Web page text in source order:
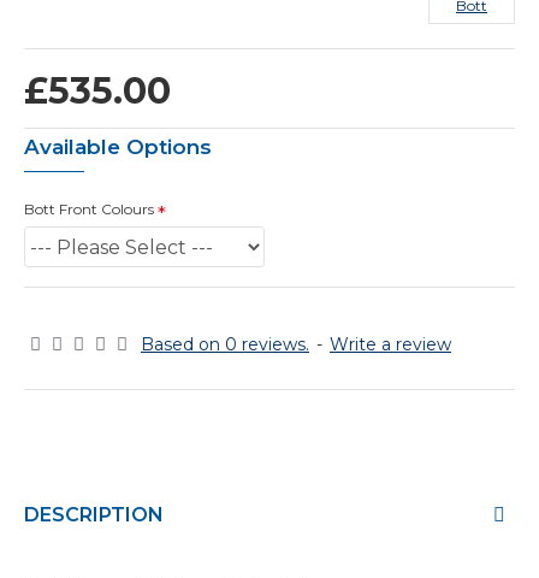
Based on 0 reviews. - Write a review
£535.00
Bott
Available Options
Bott Front Colours
DESCRIPTION